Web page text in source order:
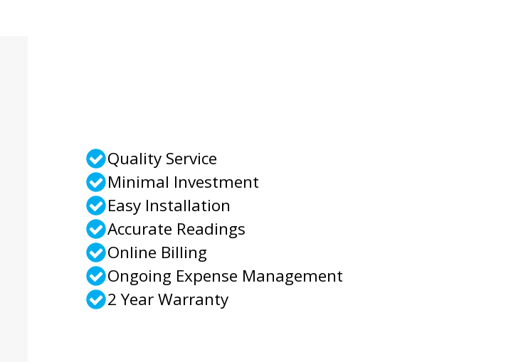
Quality Service
Minimal Investment
Easy Installation
Accurate Readings
Online Billing
Ongoing Expense Management
2 Year Warranty